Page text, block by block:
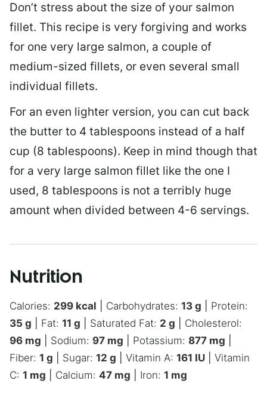
Don’t stress about the size of your salmon
fillet. This recipe is very forgiving and works
for one very large salmon, a couple of
medium-sized fillets, or even several small
individual fillets.
For an even lighter version, you can cut back
the butter to 4 tablespoons instead of a half
cup (8 tablespoons). Keep in mind though that
for a very large salmon fillet like the one I
used, 8 tablespoons is not a terribly huge
amount when divided between 4-6 servings.
Nutrition
Calories: 299 kcal Carbohydrates: 13 g
Protein:
35 g Fat: 11 g Saturated Fat: 2 g
Cholesterol:
96 mg Sodium: 97 mg Potassium: 877 mg
Fiber: 1 g Sugar: 12 g Vitamin A: 161 IU
Vitamin
C: 1 mg Calcium: 47 mg Iron: 1 mg